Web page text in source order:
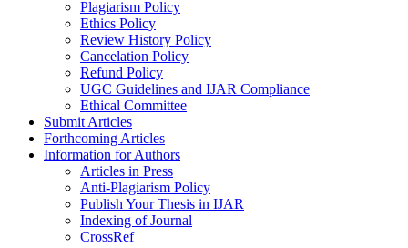
Plagiarism Policy
Ethics Policy
Review History Policy
Cancelation Policy
Refund Policy
UGC Guidelines and IJAR Compliance
Ethical Committee
Submit Articles
Forthcoming Articles
Information for Authors
Articles in Press
Anti-Plagiarism Policy
Publish Your Thesis in IJAR
Indexing of Journal
CrossRef